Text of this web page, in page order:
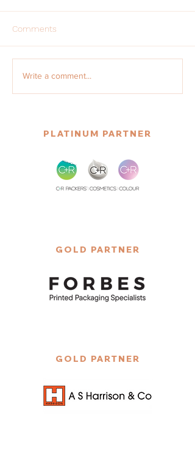
Update on International
Comments
Write a comment...
GOLD PARTNER
GOLD PARTNER
PLATINUM PARTNER